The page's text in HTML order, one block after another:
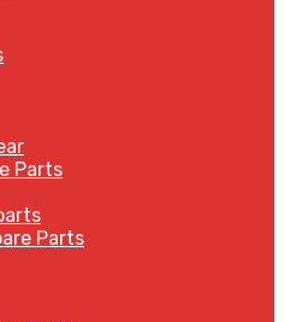
Parts
Parts